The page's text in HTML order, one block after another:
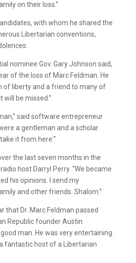
on their loss.”
with whom he shared the
Libertarian conventions,
nominee Gov. Gary Johnson said,
of the loss of Marc Feldman. He
of liberty and a friend to many of
will be missed.”
said software entrepreneur
a gentleman and a scholar.
take it from here.”
the last seven months in the
host Darryl Perry. “We became
his opinions. I send my
and other friends. Shalom.”
that Dr. Marc Feldman passed
Republic founder Austin
man. He was very entertaining.
fantastic host of a Libertarian